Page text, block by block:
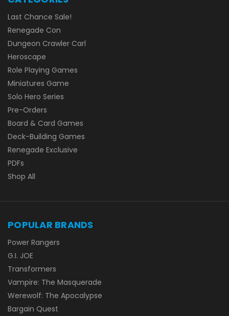
Last Chance Sale!
Renegade Con
Dungeon Crawler Carl
Heroscape
Role Playing Games
Miniatures Game
Solo Hero Series
Pre-Orders
Board & Card Games
Deck-Building Games
Renegade Exclusive
PDFs
Shop All
POPULAR BRANDS
Power Rangers
G.I. JOE
Transformers
Vampire: The Masquerade
Werewolf: The Apocalypse
Bargain Quest